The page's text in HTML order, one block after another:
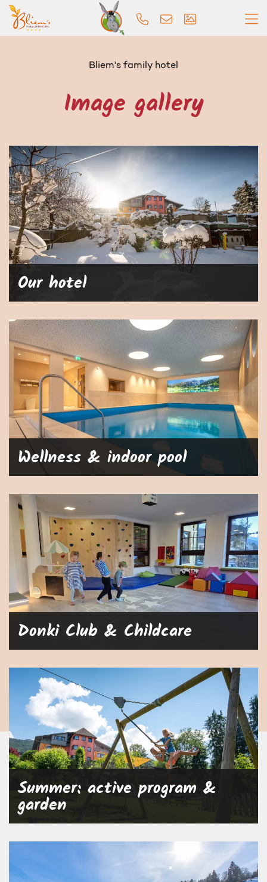
Bliem's family hotel
Image gallery
Our hotel
Wellness & indoor pool
Donki Club & Childcare
Summer: active program &
garden